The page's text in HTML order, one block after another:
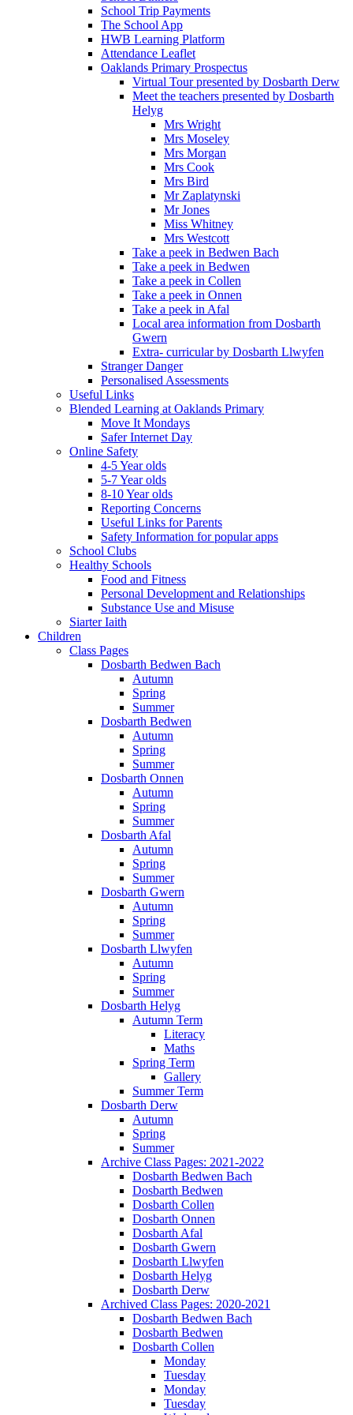
School Trip Payments
The School App
HWB Learning Platform
Attendance Leaflet
Oaklands Primary Prospectus
Virtual Tour presented by Dosbarth Derw
Meet the teachers presented by Dosbarth
Helyg
Mrs Wright
Mrs Moseley
Mrs Morgan
Mrs Cook
Mrs Bird
Mr Zaplatynski
Mr Jones
Miss Whitney
Mrs Westcott
Take a peek in Bedwen Bach
Take a peek in Bedwen
Take a peek in Collen
Take a peek in Onnen
Take a peek in Afal
Local area information from Dosbarth
Gwern
Extra- curricular by Dosbarth Llwyfen
Stranger Danger
Personalised Assessments
Useful Links
Blended Learning at Oaklands Primary
Move It Mondays
Safer Internet Day
Online Safety
4-5 Year olds
5-7 Year olds
8-10 Year olds
Reporting Concerns
Useful Links for Parents
Safety Information for popular apps
School Clubs
Healthy Schools
Food and Fitness
Personal Development and Relationships
Substance Use and Misuse
Siarter Iaith
Children
Class Pages
Dosbarth Bedwen Bach
Autumn
Spring
Summer
Dosbarth Bedwen
Autumn
Spring
Summer
Dosbarth Onnen
Autumn
Spring
Summer
Dosbarth Afal
Autumn
Spring
Summer
Dosbarth Gwern
Autumn
Spring
Summer
Dosbarth Llwyfen
Autumn
Spring
Summer
Dosbarth Helyg
Autumn Term
Literacy
Maths
Spring Term
Gallery
Summer Term
Dosbarth Derw
Autumn
Spring
Summer
Archive Class Pages: 2021-2022
Dosbarth Bedwen Bach
Dosbarth Bedwen
Dosbarth Collen
Dosbarth Onnen
Dosbarth Afal
Dosbarth Gwern
Dosbarth Llwyfen
Dosbarth Helyg
Dosbarth Derw
Archived Class Pages: 2020-2021
Dosbarth Bedwen Bach
Dosbarth Bedwen
Dosbarth Collen
Monday
Tuesday
Monday
Tuesday